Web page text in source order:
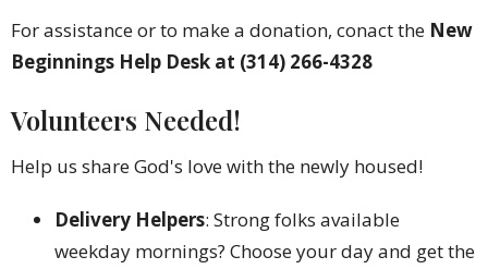
For assistance or to make a donation, conact the New
Beginnings Help Desk at (314) 266-4328
Volunteers Needed!
Help us share God's love with the newly housed!
Delivery Helpers: Strong folks available
weekday mornings? Choose your day and get the